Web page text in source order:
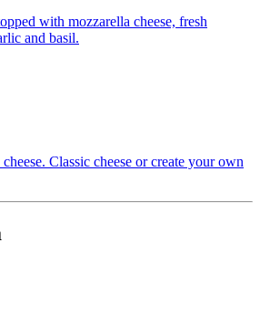
with mozzarella cheese, fresh
and basil.
Classic cheese or create your own